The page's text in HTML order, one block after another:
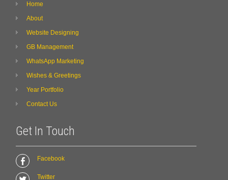
Home
About
Website Designing
GB Management
WhatsApp Marketing
Wishes & Greetings
Year Portfolio
Contact Us
Get In Touch
Facebook
Twitter